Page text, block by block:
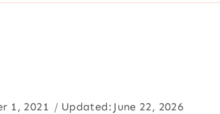
1, 2021 Updated: June 22, 2026